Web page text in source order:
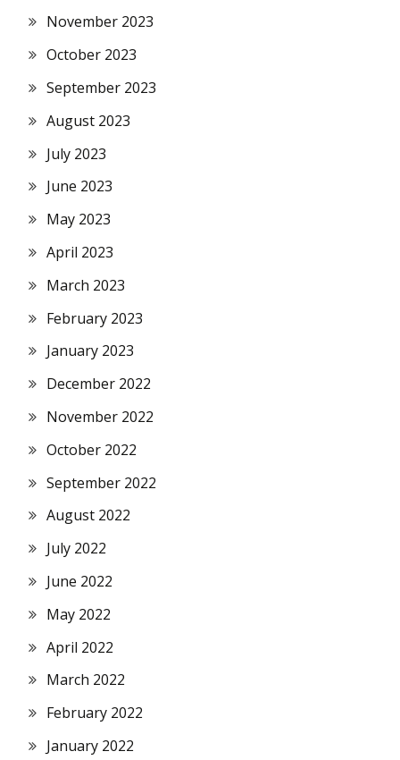
November 2023
October 2023
September 2023
August 2023
July 2023
June 2023
May 2023
April 2023
March 2023
February 2023
January 2023
December 2022
November 2022
October 2022
September 2022
August 2022
July 2022
June 2022
May 2022
April 2022
March 2022
February 2022
January 2022